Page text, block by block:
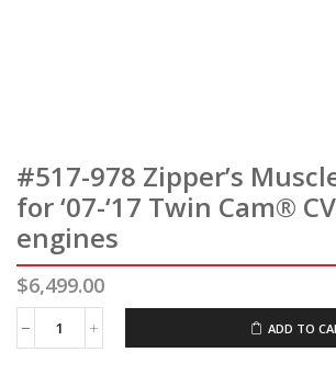
#517-978 Zipper’s
for ‘07-‘17 Twin Cam®
engines
$6,499.00
#517-
ADD TO